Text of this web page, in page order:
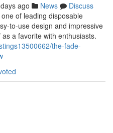
ago News
Discuss
of leading disposable
to-use design and impressive
a favorite with enthusiasts.
the-fade-